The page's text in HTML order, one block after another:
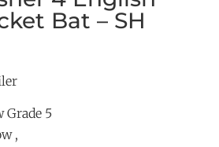
Bat – SH
5
,